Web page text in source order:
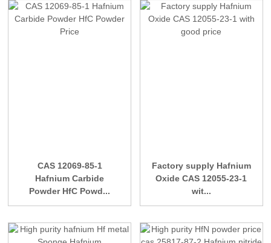
CAS 12069-85-1
Hafnium Carbide
Powder HfC Powd...
Factory supply Hafnium
Oxide CAS 12055-23-1
wit...